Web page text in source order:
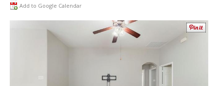
Add to Google Calendar